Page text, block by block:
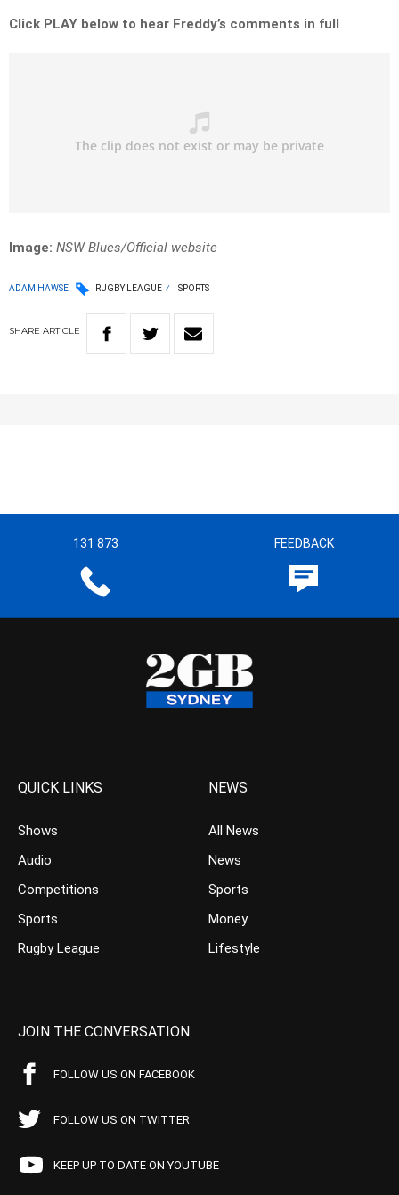
Click PLAY below to hear Freddy’s comments in full
Image: NSW Blues/Official website
ADAM HAWSE RUGBY LEAGUE SPORTS
SHARE ARTICLE
131 873 FEEDBACK
QUICK LINKS
Shows
Audio
Competitions
Sports
Rugby League
NEWS
All News
News
Sports
Money
Lifestyle
JOIN THE CONVERSATION
FOLLOW US ON FACEBOOK
FOLLOW US ON TWITTER
KEEP UP TO DATE ON YOUTUBE